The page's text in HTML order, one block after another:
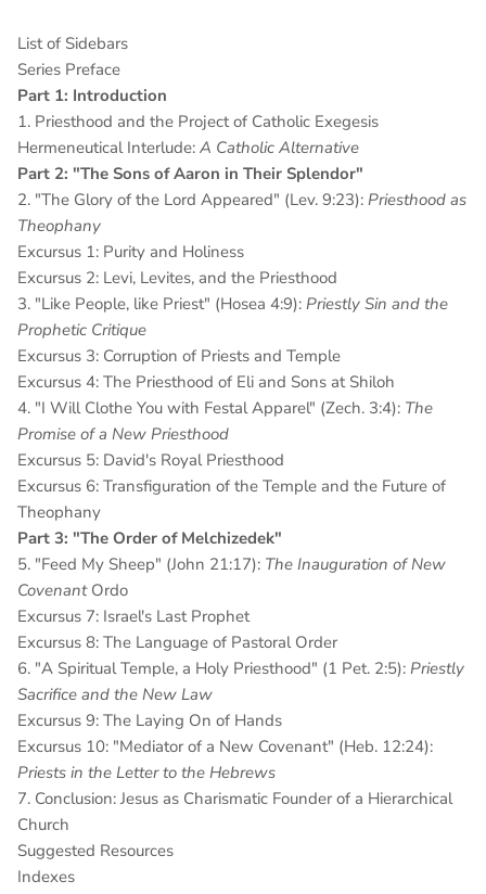
List of Sidebars
Series Preface
Part 1: Introduction
1. Priesthood and the Project of Catholic Exegesis
Hermeneutical Interlude: A Catholic Alternative
Part 2: "The Sons of Aaron in Their Splendor"
2. "The Glory of the Lord Appeared" (Lev. 9:23): Priesthood as
Theophany
Excursus 1: Purity and Holiness
Excursus 2: Levi, Levites, and the Priesthood
3. "Like People, like Priest" (Hosea 4:9): Priestly Sin and the
Prophetic Critique
Excursus 3: Corruption of Priests and Temple
Excursus 4: The Priesthood of Eli and Sons at Shiloh
4. "I Will Clothe You with Festal Apparel" (Zech. 3:4): The
Promise of a New Priesthood
Excursus 5: David's Royal Priesthood
Excursus 6: Transfiguration of the Temple and the Future of
Theophany
Part 3: "The Order of Melchizedek"
5. "Feed My Sheep" (John 21:17): The Inauguration of New
CovenantOrdo
Excursus 7: Israel's Last Prophet
Excursus 8: The Language of Pastoral Order
6. "A Spiritual Temple, a Holy Priesthood" (1 Pet. 2:5): Priestly
Sacrifice and the New Law
Excursus 9: The Laying On of Hands
Excursus 10: "Mediator of a New Covenant" (Heb. 12:24):
Priests in the Letter to the Hebrews
7. Conclusion: Jesus as Charismatic Founder of a Hierarchical
Church
Suggested Resources
Indexes